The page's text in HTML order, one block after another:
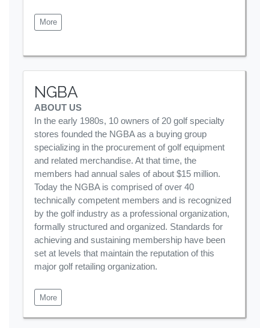
More
NGBA
ABOUT US
In the early 1980s, 10 owners of 20 golf specialty
stores founded the NGBA as a buying group
specializing in the procurement of golf equipment
and related merchandise. At that time, the
members had annual sales of about $15 million.
Today the NGBA is comprised of over 40
technically competent members and is recognized
by the golf industry as a professional organization,
formally structured and organized. Standards for
achieving and sustaining membership have been
set at levels that maintain the reputation of this
major golf retailing organization.
More